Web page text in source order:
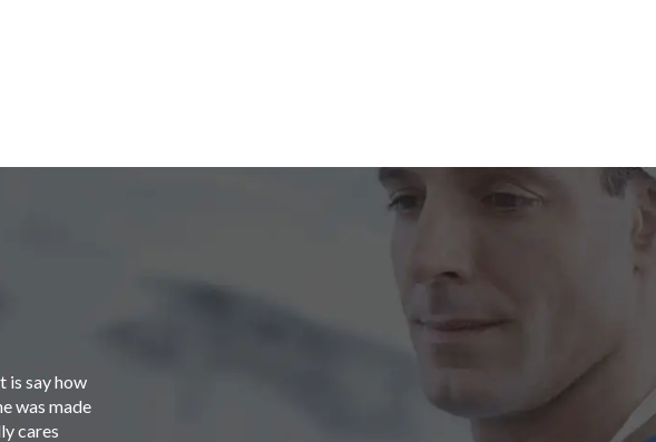
is say how
was made
cares
very